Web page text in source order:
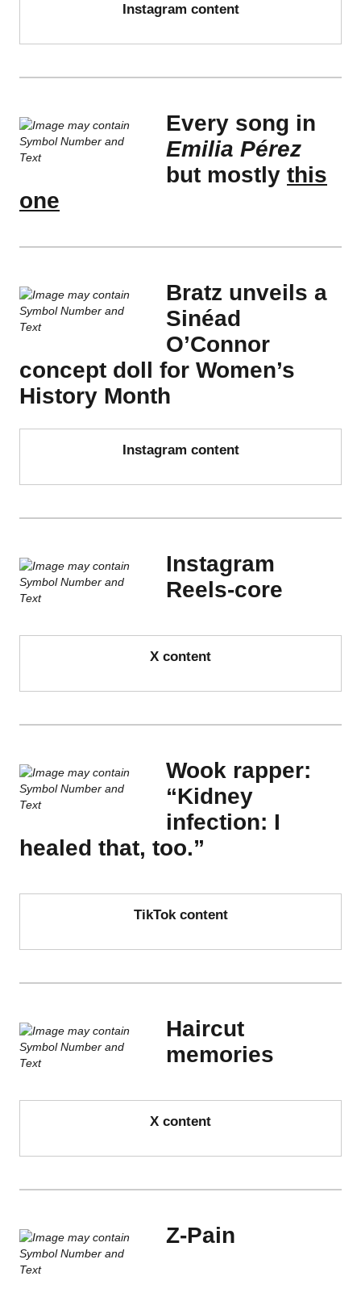
Instagram content
Every song in
Emilia Pérez
but mostly this
one
Bratz unveils a
Sinéad
O’Connor
concept doll for Women’s
History Month
Instagram content
Instagram
Reels-core
X content
Wook rapper:
“Kidney
infection: I
healed that, too.”
TikTok content
Haircut
memories
X content
Z-Pain